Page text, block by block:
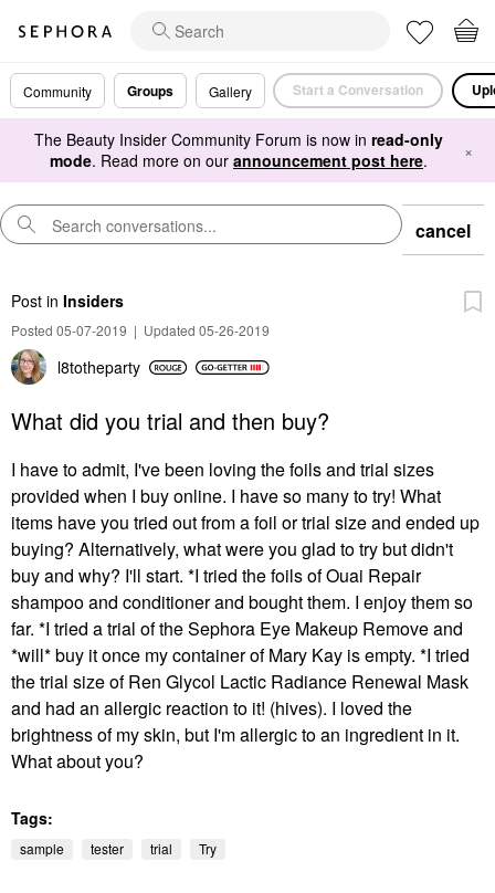
Community Groups Gallery Start a Conversation
The Beauty Insider Community Forum is now in read-only
mode. Read more on our announcement post here. ×
cancel
Post in Insiders
Posted 05-07-2019 | Updated 05-26-2019
l8totheparty
What did you trial and then buy?
I have to admit, I've been loving the foils and trial sizes
provided when I buy online. I have so many to try! What
items have you tried out from a foil or trial size and ended up
buying? Alternatively, what were you glad to try but didn't
buy and why? I'll start. *I tried the foils of Ouai Repair
shampoo and conditioner and bought them. I enjoy them so
far. *I tried a trial of the Sephora Eye Makeup Remove and
*will* buy it once my container of Mary Kay is empty. *I tried
the trial size of Ren Glycol Lactic Radiance Renewal Mask
and had an allergic reaction to it! (hives). I loved the
brightness of my skin, but I'm allergic to an ingredient in it.
What about you?
Tags:
sample tester trial Try